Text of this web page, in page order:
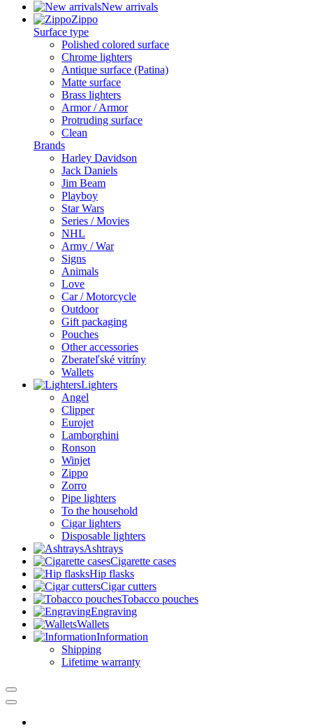
New arrivals
Zippo
Surface type
Polished colored surface
Chrome lighters
Antique surface (Patina)
Matte surface
Brass lighters
Armor / Armor
Protruding surface
Clean
Brands
Harley Davidson
Jack Daniels
Jim Beam
Playboy
Star Wars
Series / Movies
NHL
Army / War
Signs
Animals
Love
Car / Motorcycle
Outdoor
Gift packaging
Pouches
Other accessories
Zberateľské vitríny
Wallets
Lighters
Angel
Clipper
Eurojet
Lamborghini
Ronson
Winjet
Zippo
Zorro
Pipe lighters
To the household
Cigar lighters
Disposable lighters
Ashtrays
Cigarette cases
Hip flasks
Cigar cutters
Tobacco pouches
Engraving
Wallets
Information
Shipping
Lifetime warranty